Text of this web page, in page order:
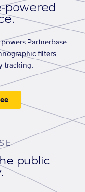
powered
Partnerbase
filters,
tracking.
public